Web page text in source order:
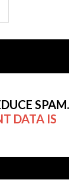
SPAM.
DATA IS